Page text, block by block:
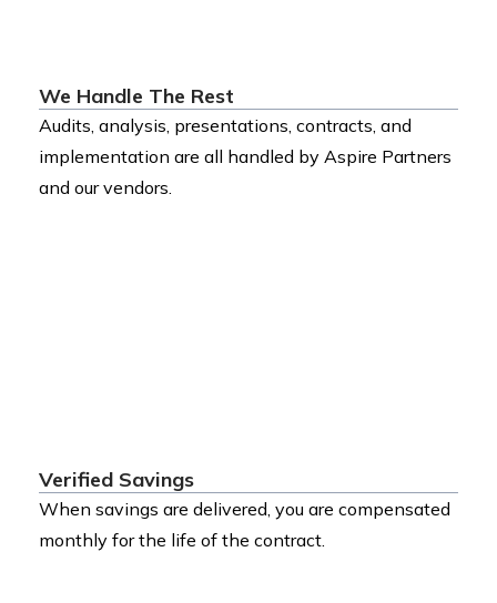
We Handle The Rest
Audits, analysis, presentations, contracts, and
implementation are all handled by Aspire Partners
and our vendors.
Verified Savings
When savings are delivered, you are compensated
monthly for the life of the contract.